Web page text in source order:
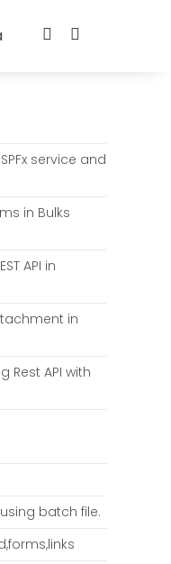
service and
in Bulks
API in
in
Rest API with
batch file.